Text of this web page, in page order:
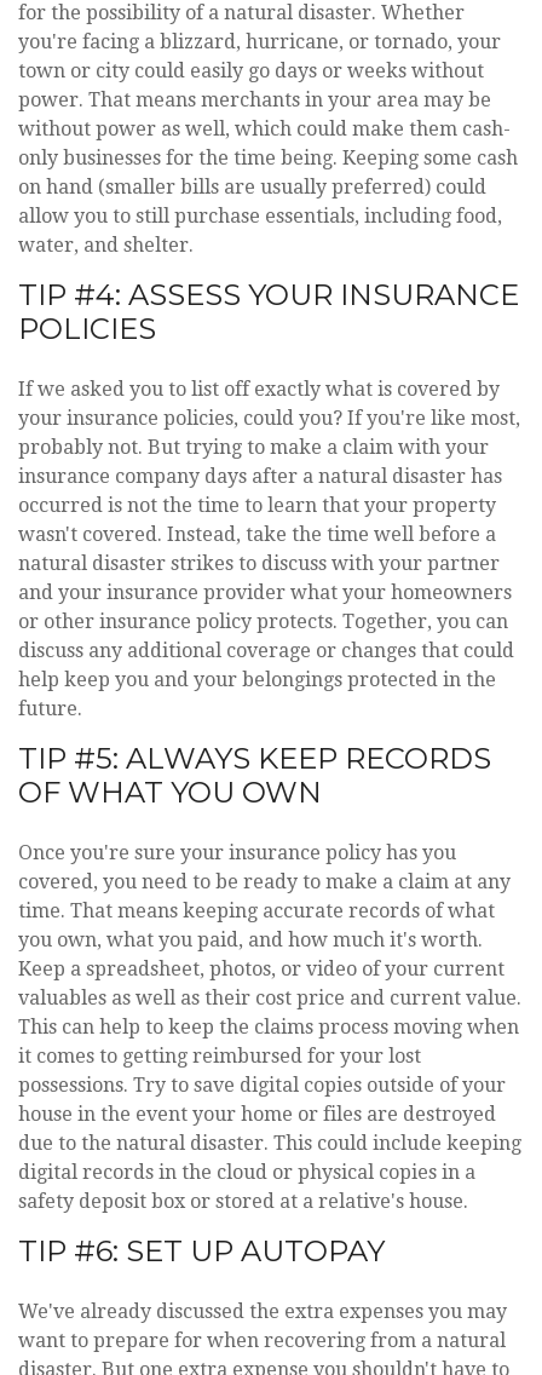
for the possibility of a natural disaster. Whether
you're facing a blizzard, hurricane, or tornado, your
town or city could easily go days or weeks without
power. That means merchants in your area may be
without power as well, which could make them cash-
only businesses for the time being. Keeping some cash
on hand (smaller bills are usually preferred) could
allow you to still purchase essentials, including food,
water, and shelter.
TIP #4: ASSESS YOUR INSURANCE
POLICIES
If we asked you to list off exactly what is covered by
your insurance policies, could you? If you're like most,
probably not. But trying to make a claim with your
insurance company days after a natural disaster has
occurred is not the time to learn that your property
wasn't covered. Instead, take the time well before a
natural disaster strikes to discuss with your partner
and your insurance provider what your homeowners
or other insurance policy protects. Together, you can
discuss any additional coverage or changes that could
help keep you and your belongings protected in the
future.
TIP #5: ALWAYS KEEP RECORDS
OF WHAT YOU OWN
Once you're sure your insurance policy has you
covered, you need to be ready to make a claim at any
time. That means keeping accurate records of what
you own, what you paid, and how much it's worth.
Keep a spreadsheet, photos, or video of your current
valuables as well as their cost price and current value.
This can help to keep the claims process moving when
it comes to getting reimbursed for your lost
possessions. Try to save digital copies outside of your
house in the event your home or files are destroyed
due to the natural disaster. This could include keeping
digital records in the cloud or physical copies in a
safety deposit box or stored at a relative's house.
TIP #6: SET UP AUTOPAY
We've already discussed the extra expenses you may
want to prepare for when recovering from a natural
disaster. But one extra expense you shouldn't have to